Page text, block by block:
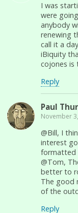
I was
were
anybody
renewing
call it a
iBiquity
cojones is
Reply
Paul
November
@Bill, I
interest
formatted
@Tom,
better to
The good
of the
Reply